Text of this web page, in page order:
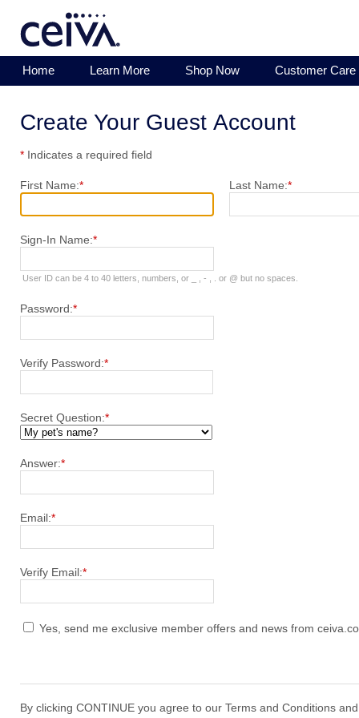
Home Learn More Shop Now Customer Care
Create Your Guest Account
* Indicates a required field
First Name:* Last Name:*
Sign-In Name:*
User ID can be 4 to 40 letters, numbers, or _ , - , . or @ but no spaces.
Password:*
Verify Password:*
Secret Question:*
Answer:*
Email:*
Verify Email:*
Yes, send me exclusive member offers and news from
By clicking CONTINUE you agree to our Terms and Conditions